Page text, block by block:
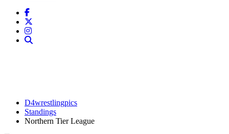
D4wrestlingpics
Standings
Northern Tier League